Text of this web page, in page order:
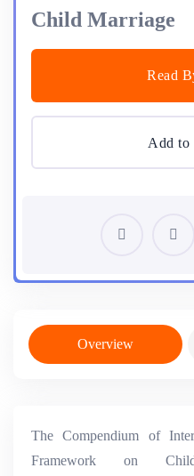
Child Marriage
Read
Add to
Overview
The Compendium of
Framework on